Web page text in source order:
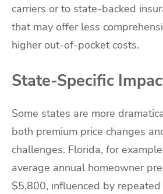
carriers or to state-backed
that may offer less
higher out-of-pocket costs.
State-Specific
Some states are more
both premium price changes
challenges. Florida, for
average annual homeowner
$5,800, influenced by